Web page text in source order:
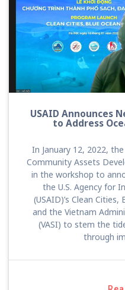
USAID Announces
to Address
In January 12, 2022,
Community Assets
in the workshop to
the U.S. Agency for
(USAID)’s Clean
and the Vietnam
(VASI) to stem the
through